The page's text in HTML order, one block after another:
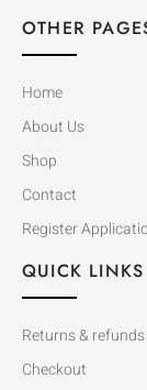
OTHER
Home
About Us
Shop
Contact
Register
QUICK LINKS
Returns & refunds
Checkout